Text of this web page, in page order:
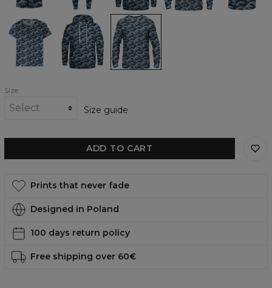
Make
Waves
womens
shirt
Make
Waves
womens
hoodie
Make
Waves
womens
sweatshirt
Size
Size guide
ADD TO CART
Prints that never fade
Designed in Poland
100 days return policy
Free shipping over 60€